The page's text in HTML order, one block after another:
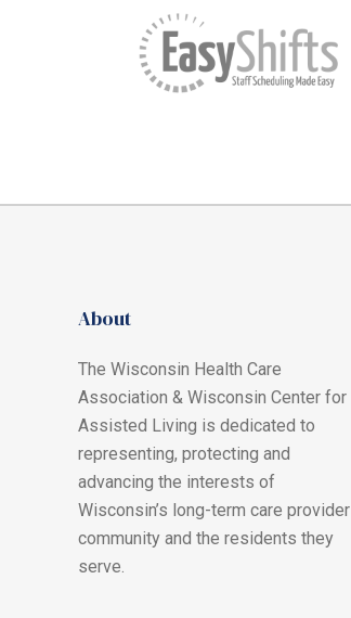
About
The Wisconsin Health Care
Association & Wisconsin Center for
Assisted Living is dedicated to
representing, protecting and
advancing the interests of
Wisconsin’s long-term care provider
community and the residents they
serve.